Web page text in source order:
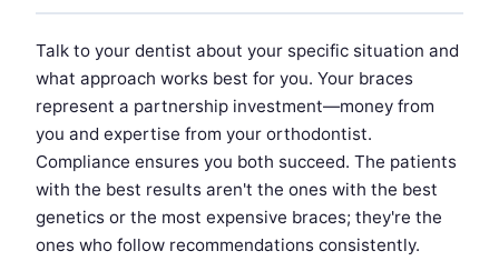
Talk to your dentist about your specific situation and
what approach works best for you. Your braces
represent a partnership investment—money from
you and expertise from your orthodontist.
Compliance ensures you both succeed. The patients
with the best results aren't the ones with the best
genetics or the most expensive braces; they're the
ones who follow recommendations consistently.